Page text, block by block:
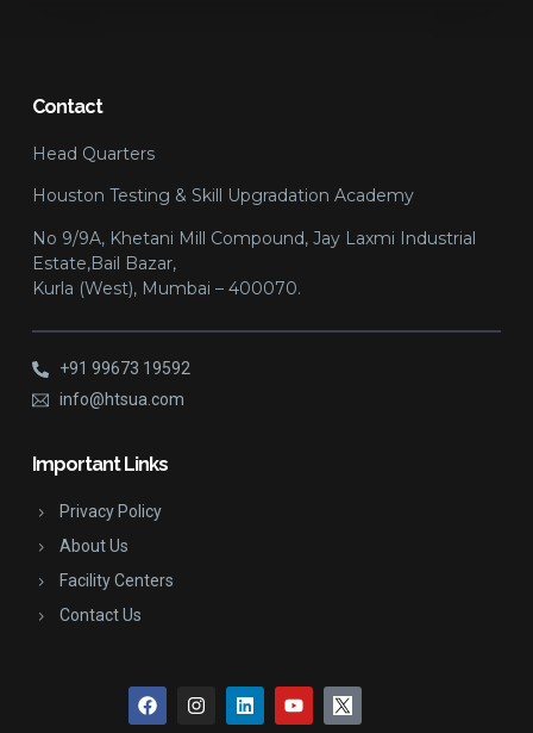
Contact
Head Quarters
Houston Testing & Skill Upgradation Academy
No 9/9A, Khetani Mill Compound, Jay Laxmi Industrial
Estate,Bail Bazar,
Kurla (West), Mumbai – 400070.
+91 99673 19592
info@htsua.com
Important Links
Privacy Policy
About Us
Facility Centers
Contact Us